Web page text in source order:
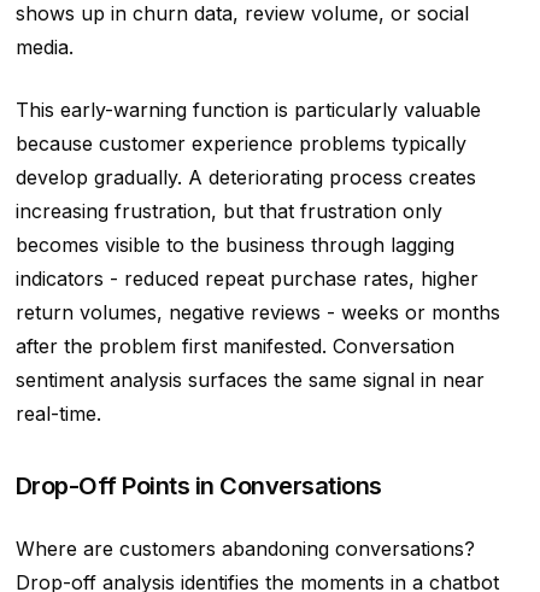
shows up in churn data, review volume, or social
media.
This early-warning function is particularly valuable
because customer experience problems typically
develop gradually. A deteriorating process creates
increasing frustration, but that frustration only
becomes visible to the business through lagging
indicators - reduced repeat purchase rates, higher
return volumes, negative reviews - weeks or months
after the problem first manifested. Conversation
sentiment analysis surfaces the same signal in near
real-time.
Drop-Off Points in Conversations
Where are customers abandoning conversations?
Drop-off analysis identifies the moments in a chatbot